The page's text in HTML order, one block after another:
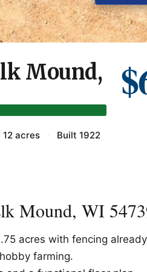
Mound,
12 acres · Built 1922
Mound, WI
acres with fencing
farming.